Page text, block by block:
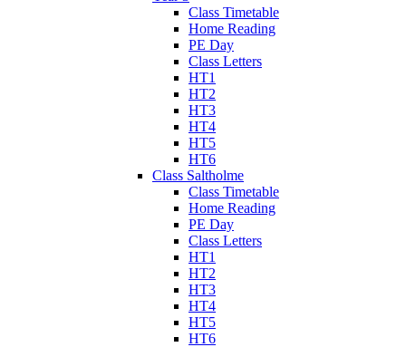
Class Timetable
Home Reading
PE Day
Class Letters
HT1
HT2
HT3
HT4
HT5
HT6
Class Saltholme
Class Timetable
Home Reading
PE Day
Class Letters
HT1
HT2
HT3
HT4
HT5
HT6